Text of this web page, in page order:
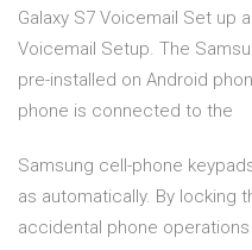
Galaxy S7 Voicemail Set up
Voicemail Setup. The
pre-installed on Android
phone is connected to the
Samsung cell-phone
as automatically. By locking
accidental phone